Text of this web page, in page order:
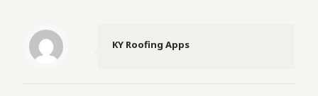
KY Roofing Apps